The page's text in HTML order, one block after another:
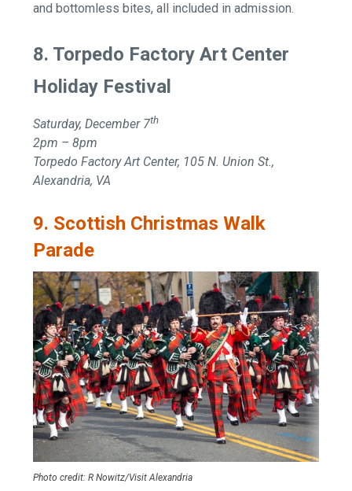
and bottomless bites, all included in admission.
8. Torpedo Factory Art Center
Holiday Festival
Saturday, December 7th
2pm – 8pm
Torpedo Factory Art Center, 105 N. Union St.,
Alexandria, VA
9. Scottish Christmas Walk
Parade
Photo credit: R Nowitz/Visit Alexandria